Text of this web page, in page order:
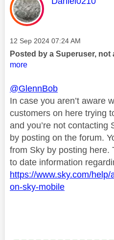
Message posted on
‎12 Sep 2024 07:24 AM
Posted by a Superuser, not
more
@GlennBob
In case you aren’t aware
customers on here trying
and you’re not contacting
by posting on the forum.
from Sky by posting here.
to date information
https://www.sky.com/
on-sky-mobile